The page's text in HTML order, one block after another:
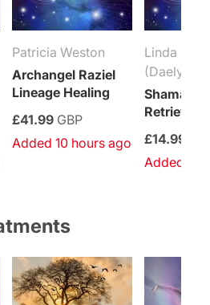
Archangel Raziel
Lineage Healing
Patricia Weston
£41.99 GBP
Added 10 hours ago
Shamanic
Retrieval
Linda
(Daelyn
£14.99
Added 10